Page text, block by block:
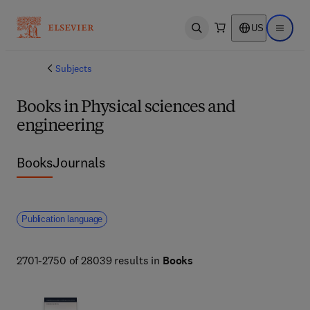
Open search US Open
Subjects
Books in Physical sciences and
engineering
BooksJournals
Publication language
2701-2750 of 28039 results in Books